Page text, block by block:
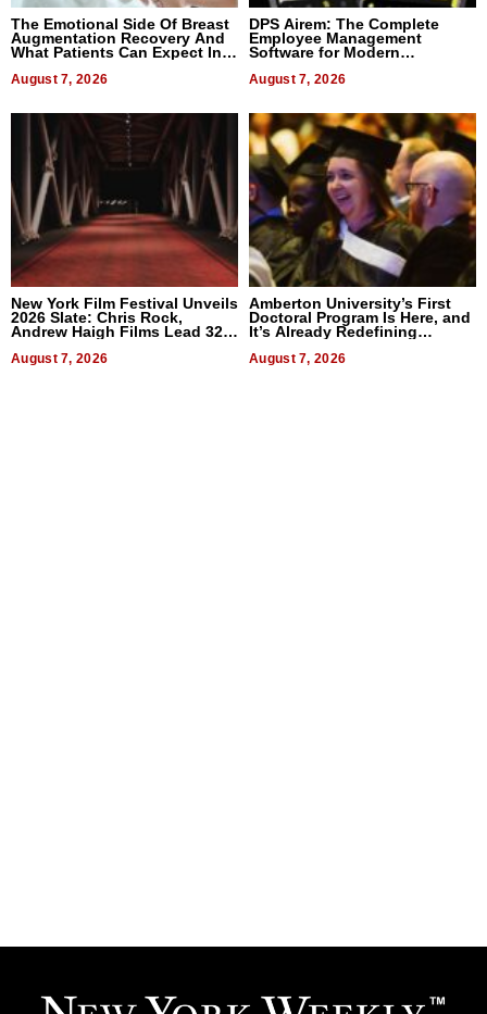
The Emotional Side Of Breast
Augmentation Recovery And
What Patients Can Expect In
August 7, 2026
DPS Airem: The Complete
Employee Management
Software for Modern
August 7, 2026
New York Film Festival Unveils
2026 Slate: Chris Rock,
Andrew Haigh Films Lead 32
August 7, 2026
Amberton University’s First
Doctoral Program Is Here, and
It’s Already Redefining
August 7, 2026